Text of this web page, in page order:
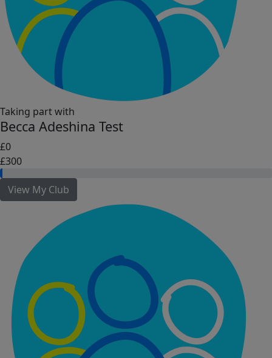
Taking part with
Becca Adeshina Test
£0
£300
View My Club